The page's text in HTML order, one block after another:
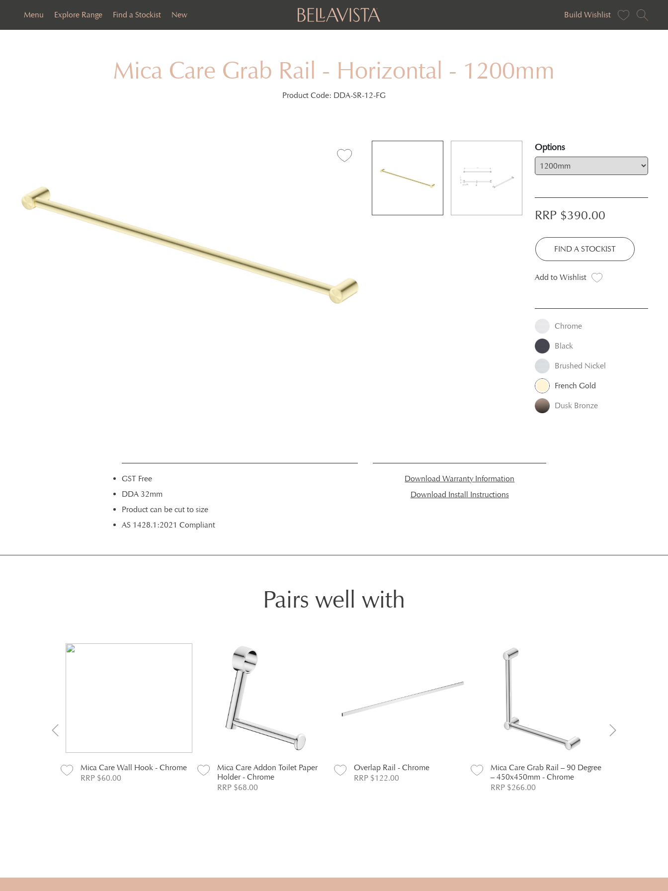
Menu Explore Range Find a Stockist New Build Wishlist
Mica Care Grab Rail - Horizontal - 1200mm
Product Code: DDA-SR-12-FG
Options
RRP $390.00
FIND A STOCKIST
Add to Wishlist
Chrome
Black
Brushed Nickel
French Gold
Dusk Bronze
GST Free
DDA 32mm
Product can be cut to size
AS 1428.1:2021 Compliant
Download Warranty Information
Download Install Instructions
Pairs well with
Mica Care Wall Hook - Chrome
RRP $60.00
Mica Care Addon Toilet Paper
Holder - Chrome
RRP $68.00
Overlap Rail - Chrome
RRP $122.00
Mica Care Grab Rail – 90 Degree
– 450x450mm - Chrome
RRP $266.00